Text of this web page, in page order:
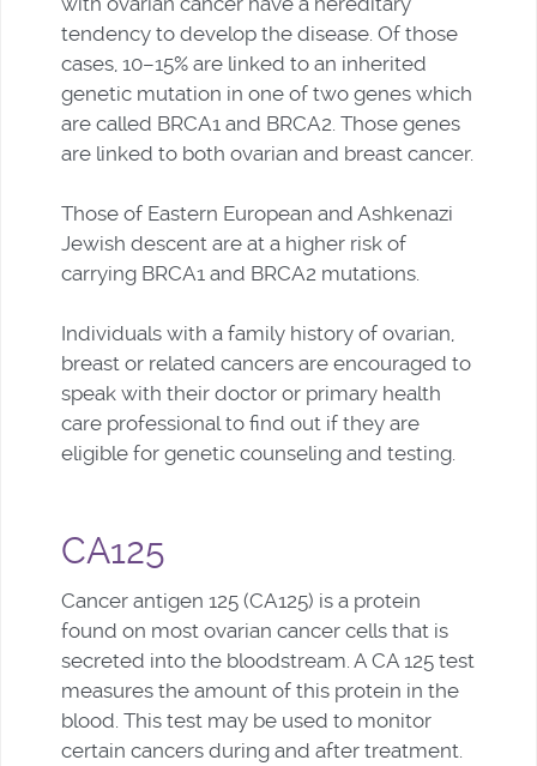
tendency to develop the disease. Of those
cases, 10–15% are linked to an inherited
genetic mutation in one of two genes which
are called BRCA1 and BRCA2. Those genes
are linked to both ovarian and breast cancer.
Those of Eastern European and Ashkenazi
Jewish descent are at a higher risk of
carrying BRCA1 and BRCA2 mutations.
Individuals with a family history of ovarian,
breast or related cancers are encouraged to
speak with their doctor or primary health
care professional to find out if they are
eligible for genetic counseling and testing.
CA125
Cancer antigen 125 (CA125) is a protein
found on most ovarian cancer cells that is
secreted into the bloodstream. A CA 125 test
measures the amount of this protein in the
blood. This test may be used to monitor
certain cancers during and after treatment.